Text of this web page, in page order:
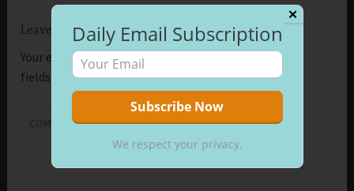
Leave a Reply
Your email address will not be published.
Required
fields are marked*
COMMENT*
✕
Daily Email Subscription
We respect your privacy.